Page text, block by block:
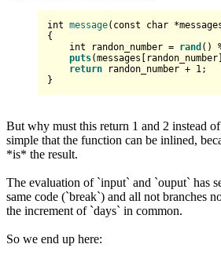
int message( const char
{
int randon_number = rand ()
puts
return randon_number + 1 ;
But why must this return 1 and 2 instead
simple that the function can be inlined,
*is* the result.
The evaluation of `input` and `ouput` has
same code (`break`) and all not branches
the increment of `days` in common.
So we end up here: